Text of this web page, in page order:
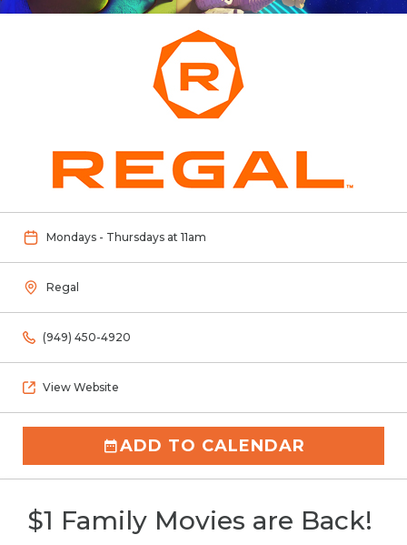
Mondays - Thursdays at 11am
Regal
(949) 450-4920
View Website
ADD TO CALENDAR
$1 Family Movies are Back!